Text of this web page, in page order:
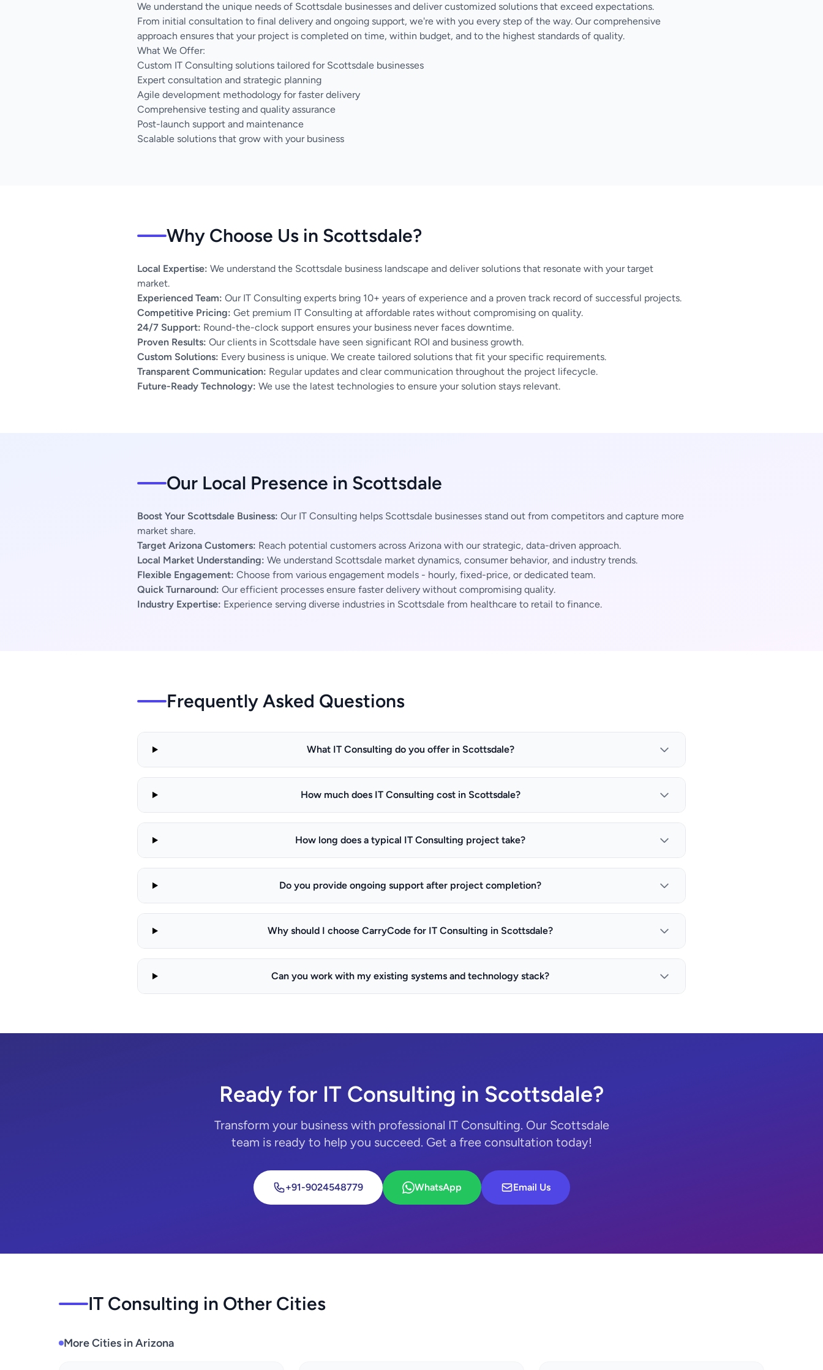
We understand the unique needs of Scottsdale businesses and deliver customized solutions that exceed expectations.
From initial consultation to final delivery and ongoing support, we're with you every step of the way. Our comprehensive
approach ensures that your project is completed on time, within budget, and to the highest standards of quality.
What We Offer:
Custom IT Consulting solutions tailored for Scottsdale businesses
Expert consultation and strategic planning
Agile development methodology for faster delivery
Comprehensive testing and quality assurance
Post-launch support and maintenance
Scalable solutions that grow with your business
Why Choose Us in Scottsdale?
Local Expertise: We understand the Scottsdale business landscape and deliver solutions that resonate with your target
market.
Experienced Team: Our IT Consulting experts bring 10+ years of experience and a proven track record of successful projects.
Competitive Pricing: Get premium IT Consulting at affordable rates without compromising on quality.
24/7 Support: Round-the-clock support ensures your business never faces downtime.
Proven Results: Our clients in Scottsdale have seen significant ROI and business growth.
Custom Solutions: Every business is unique. We create tailored solutions that fit your specific requirements.
Transparent Communication: Regular updates and clear communication throughout the project lifecycle.
Future-Ready Technology: We use the latest technologies to ensure your solution stays relevant.
Our Local Presence in Scottsdale
Boost Your Scottsdale Business: Our IT Consulting helps Scottsdale businesses stand out from competitors and capture more
market share.
Target Arizona Customers: Reach potential customers across Arizona with our strategic, data-driven approach.
Local Market Understanding: We understand Scottsdale market dynamics, consumer behavior, and industry trends.
Flexible Engagement: Choose from various engagement models - hourly, fixed-price, or dedicated team.
Quick Turnaround: Our efficient processes ensure faster delivery without compromising quality.
Industry Expertise: Experience serving diverse industries in Scottsdale from healthcare to retail to finance.
Frequently Asked Questions
What IT Consulting do you offer in Scottsdale?
How much does IT Consulting cost in Scottsdale?
How long does a typical IT Consulting project take?
Do you provide ongoing support after project completion?
Why should I choose CarryCode for IT Consulting in Scottsdale?
Can you work with my existing systems and technology stack?
Ready for IT Consulting in Scottsdale?
Transform your business with professional IT Consulting. Our Scottsdale
team is ready to help you succeed. Get a free consultation today!
+91-9024548779 WhatsApp Email Us
IT Consulting in Other Cities
More Cities in Arizona